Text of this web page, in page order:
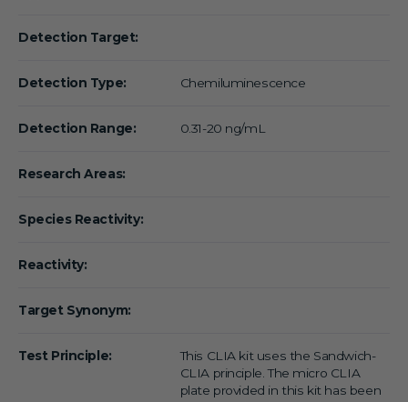
Detection Target:
Detection Type: Chemiluminescence
Detection Range: 0.31-20 ng/mL
Research Areas:
Species Reactivity:
Reactivity:
Target Synonym:
Test Principle:
This CLIA kit uses the Sandwich-
CLIA principle. The micro CLIA
plate provided in this kit has been